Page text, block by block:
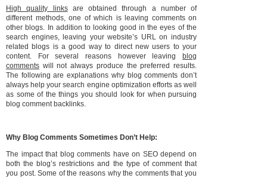
High quality linksare obtained through a number of
different methods, one of which is leaving comments on
other blogs. In addition to looking good in the eyes of the
search engines, leaving your website’s URL on industry
related blogs is a good way to direct new users to your
content. For several reasons however leaving blog
comments will not always produce the preferred results.
The following are explanations why blog comments don’t
always help your search engine optimization efforts as well
as some of the things you should look for when pursuing
blog comment backlinks.
Why Blog Comments Sometimes Don’t Help:
The impact that blog comments have on SEO depend on
both the blog’s restrictions and the type of comment that
you post. Some of the reasons why the comments that you